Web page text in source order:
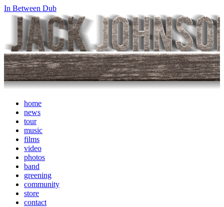
In Between Dub
home
news
tour
music
films
video
photos
band
greening
community
store
contact